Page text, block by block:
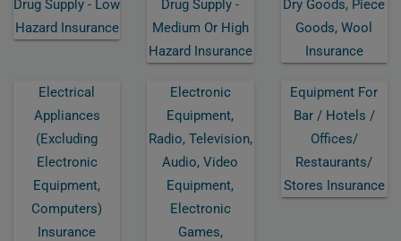
Drug Supply - Low
Hazard Insurance
Drug Supply -
Medium Or High
Hazard Insurance
Dry Goods, Piece
Goods, Wool
Insurance
Electrical
Appliances
(excluding
Electronic
Equipment,
Computers)
Insurance
Electronic
Equipment,
Radio, Television,
Audio, Video
Equipment,
Electronic
Games,
Equipment For
Bar / Hotels /
Offices/
Restaurants/
Stores Insurance